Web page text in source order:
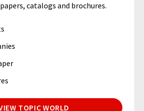
catalogs and brochures.
TOPIC WORLD